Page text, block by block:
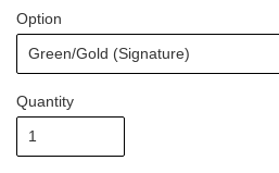
Option
Quantity